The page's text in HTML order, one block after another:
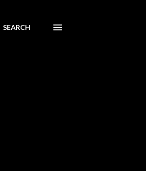
SEARCH